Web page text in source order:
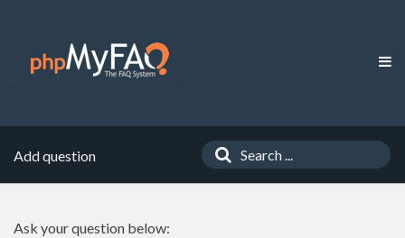
Add question
Ask your question below: